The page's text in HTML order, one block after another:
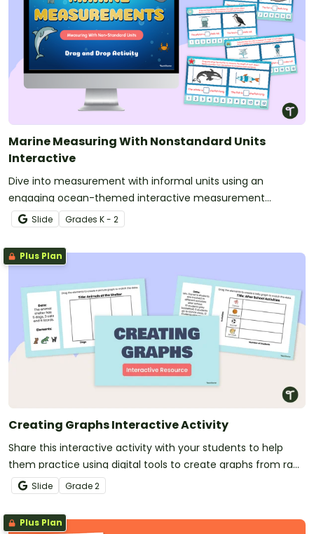
Marine Measuring With Nonstandard Units
Interactive
Dive into measurement with informal units using an
engaging ocean-themed interactive measurement
activity.
Slide Grades K - 2
Plus Plan
Creating Graphs Interactive Activity
Share this interactive activity with your students to help
them practice using digital tools to create graphs from raw
data.Slide Grade2
Plus Plan